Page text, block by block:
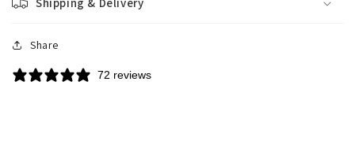
Share
72 reviews